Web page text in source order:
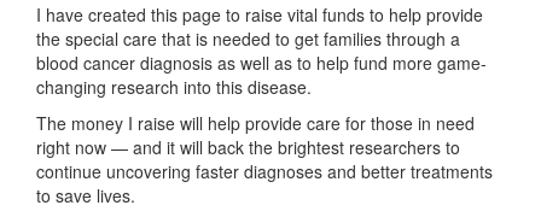
I have created this page to raise vital funds to help provide
the special care that is needed to get families through a
blood cancer diagnosis as well as to help fund more game-
changing research into this disease.
The money I raise will help provide care for those in need
right now — and it will back the brightest researchers to
continue uncovering faster diagnoses and better treatments
to save lives.